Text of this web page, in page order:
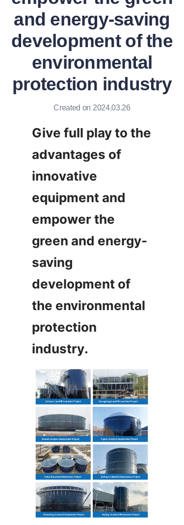
and energy-saving
development of the
environmental
protection industry
Created on 2024.03.26
Give full play to the
advantages of
innovative
equipment and
empower the
green and energy-
saving
development of
the environmental
protection
industry.